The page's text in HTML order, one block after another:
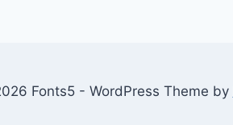
Fonts5 - WordPress Theme by